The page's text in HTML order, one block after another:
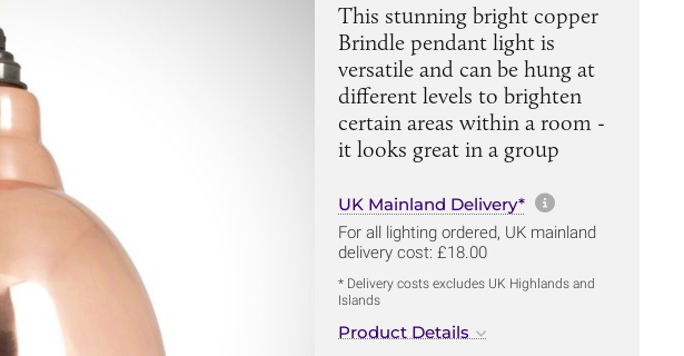
This stunning bright copper
Brindle pendant light is
versatile and can be hung at
different levels to brighten
certain areas within a room -
it looks great in a group
UK Mainland Delivery* More
For all lighting ordered, UK mainland
delivery cost: £18.00
* Delivery costs excludes UK Highlands and
Islands
Product Details